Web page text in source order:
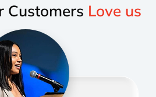
Customers Love us